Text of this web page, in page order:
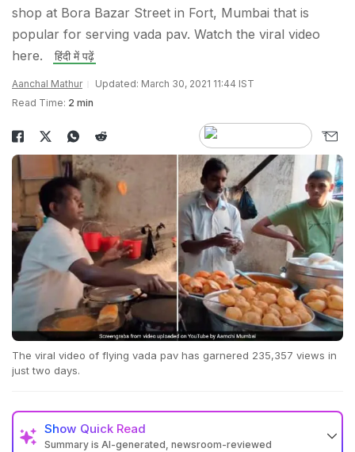
shop at Bora Bazar Street in Fort, Mumbai that is
popular for serving vada pav. Watch the viral video
here.
हिंदी में पढ़ें
Aanchal Mathur
Updated: March 30, 2021 11:44 IST
Read Time: 2 min
The viral video of flying vada pav has garnered 235,357 views in
just two days.
Show Quick Read
Summary is AI-generated, newsroom-reviewed